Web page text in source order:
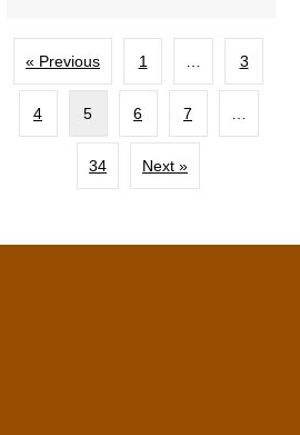
« Previous 1 … 3
4 5 6 7 …
34 Next »